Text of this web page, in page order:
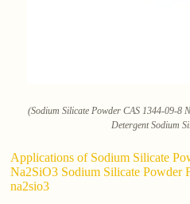
(Sodium Silicate Powder CAS 1344-09-8
Detergent Sodium
Applications of Sodium Silicate
Na2SiO3 Sodium Silicate Powder
na2sio3